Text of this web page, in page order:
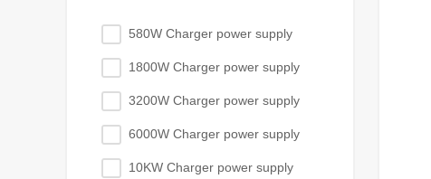
580W Charger power supply
1800W Charger power supply
3200W Charger power supply
6000W Charger power supply
10KW Charger power supply